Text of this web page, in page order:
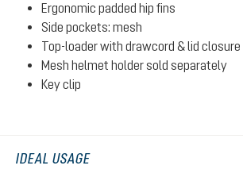
Ergonomic padded hip fins
Side pockets: mesh
Top-loader with drawcord & lid closure
Mesh helmet holder sold separately
Key clip
IDEAL USAGE